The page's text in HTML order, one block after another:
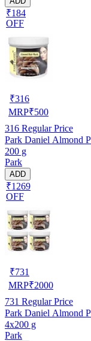
₹184
OFF
₹316
MRP₹500
316 Regular Price
Park Daniel Almond
200 g
Park
ADD
₹1269
OFF
₹731
MRP₹2000
731 Regular Price
Park Daniel Almond
4x200 g
Park